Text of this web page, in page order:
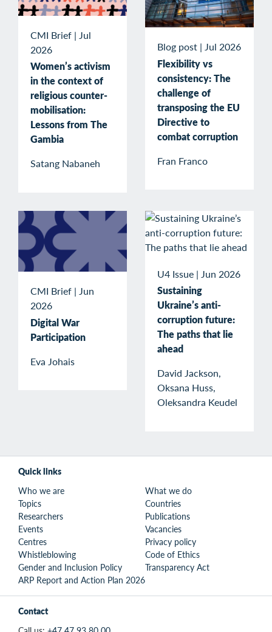
CMI Brief | Jul
2026
Women’s activism
in the context of
religious counter-
mobilisation:
Lessons from The
Gambia
Satang Nabaneh
Blog post | Jul 2026
Flexibility vs
consistency: The
challenge of
transposing the EU
Directive to
combat corruption
Fran Franco
CMI Brief | Jun
2026
Digital War
Participation
Eva Johais
U4 Issue | Jun 2026
Sustaining
Ukraine’s anti-
corruption future:
The paths that lie
ahead
David Jackson,
Oksana Huss,
Oleksandra Keudel
Quick links
Who we are
What we do
Topics
Countries
Researchers
Publications
Events
Vacancies
Centres
Privacy policy
Whistleblowing
Code of Ethics
Gender and Inclusion Policy
Transparency Act
ARP Report and Action Plan 2026
Contact